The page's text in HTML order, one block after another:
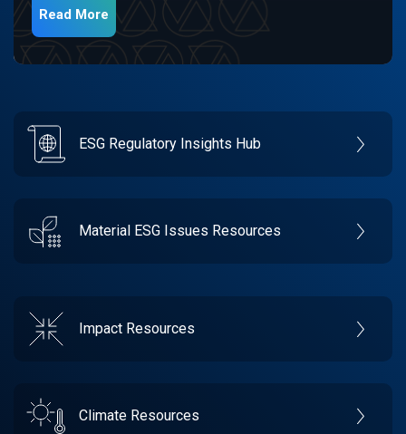
Read More
ESG Regulatory Insights Hub
Material ESG Issues Resources
Impact Resources
Climate Resources